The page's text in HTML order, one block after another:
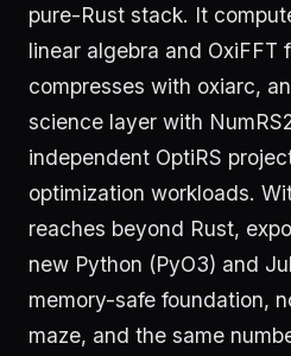
pure-Rust stack. It
linear algebra and OxiFFT
compresses with oxiarc,
science layer with
independent OptiRS
optimization workloads.
reaches beyond Rust,
new Python (PyO3) and
memory-safe foundation,
maze, and the same